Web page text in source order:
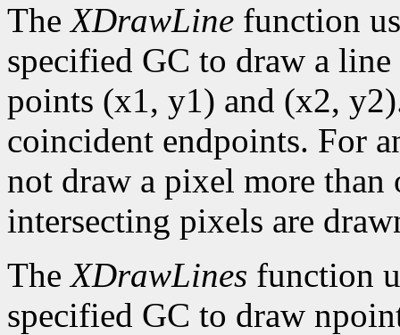
TheXDrawLine function
specified GC to draw a
points (x1, y1) and (x2,
coincident endpoints. For
not draw a pixel more
intersecting pixels are
TheXDrawLines function
specified GC to draw